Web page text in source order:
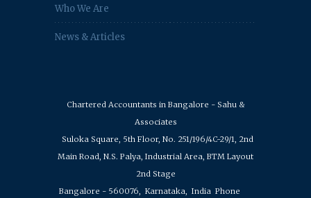
Who We Are
News & Articles
Chartered Accountants in Bangalore - Sahu &
Associates
Suloka Square, 5th Floor, No. 251/196/4C-29/1, 2nd
Main Road, N.S. Palya, Industrial Area, BTM Layout
2nd Stage
Bangalore - 560076, Karnataka, India Phone